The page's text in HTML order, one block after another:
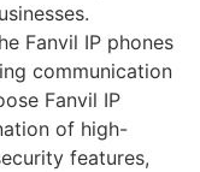
Fanvil IP phones
communication
Fanvil IP
of high-
features,